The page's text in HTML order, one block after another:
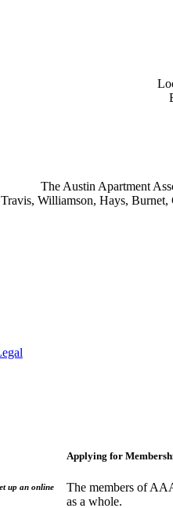
The Austin Apartment
Travis, Williamson, Hays,
up an online
Applying for
The members of
as a whole.